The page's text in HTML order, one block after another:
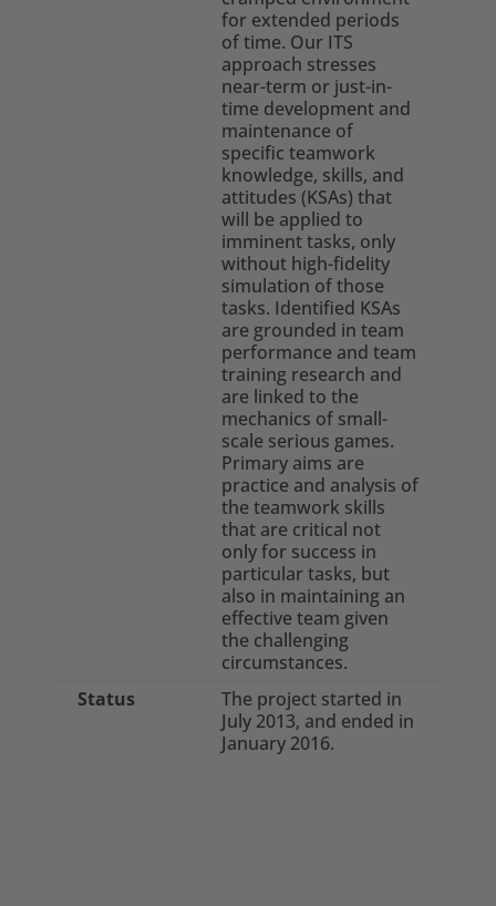
for extended periods
of time. Our ITS
approach stresses
near-term or just-in-
time development and
maintenance of
specific teamwork
knowledge, skills, and
attitudes (KSAs) that
will be applied to
imminent tasks, only
without high-fidelity
simulation of those
tasks. Identified KSAs
are grounded in team
performance and team
training research and
are linked to the
mechanics of small-
scale serious games.
Primary aims are
practice and analysis of
the teamwork skills
that are critical not
only for success in
particular tasks, but
also in maintaining an
effective team given
the challenging
circumstances.
Status
The project started in
July 2013, and ended in
January 2016.